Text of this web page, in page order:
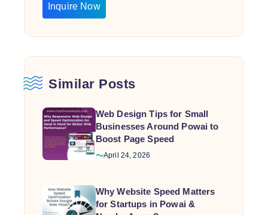
Inquire Now
Similar Posts
Web Design Tips for Small
Businesses Around Powai to
Boost Page Speed
April 24, 2026
Why Website Speed Matters
for Startups in Powai &